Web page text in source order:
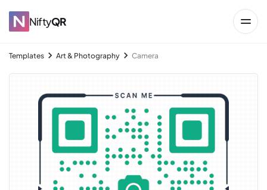
NiftyQR
→
Templates Art & Photography Camera